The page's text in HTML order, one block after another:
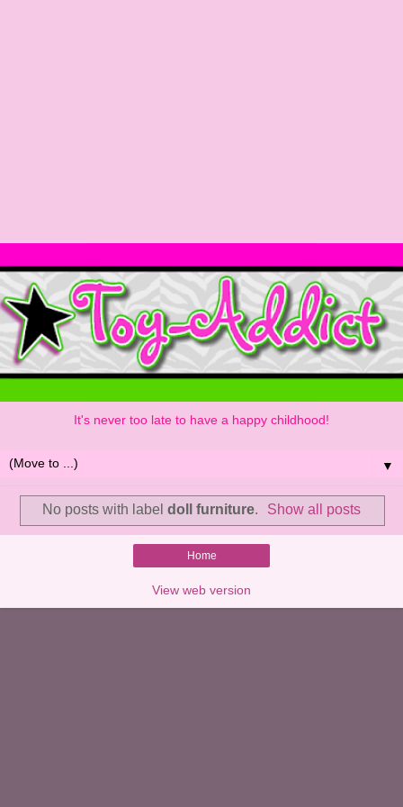
It's never too late to have a happy childhood!
▼
No posts with label doll furniture. Show all posts
Home
View web version